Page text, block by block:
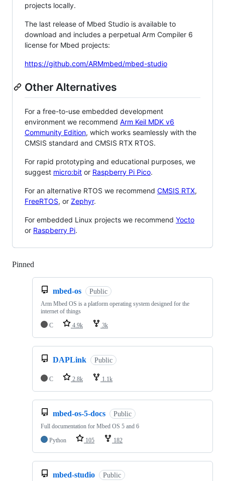
projects locally.
The last release of Mbed Studio is available to
download and includes a perpetual Arm Compiler 6
license for Mbed projects:
https://github.com/ARMmbed/mbed-studio
Other Alternatives
For a free-to-use embedded development
environment we recommend Arm Keil MDK v6
Community Edition, which works seamlessly with the
CMSIS standard and CMSIS RTX RTOS.
For rapid prototyping and educational purposes, we
suggest micro:bit or Raspberry Pi Pico.
For an alternative RTOS we recommend CMSIS RTX,
FreeRTOS, or Zephyr.
For embedded Linux projects we recommend Yocto
or Raspberry Pi.
Pinned
mbed-os Public
Arm Mbed OS is a platform operating system designed for the
internet of things
C
4.9k 3k
DAPLink Public
C 2.8k 1.1k
mbed-os-5-docs Public
Full documentation for Mbed OS 5 and 6
Python
105 182
mbed-studio Public